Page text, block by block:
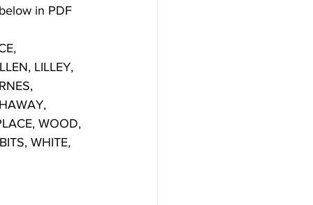
in PDF
LILLEY,
WOOD,
WHITE,